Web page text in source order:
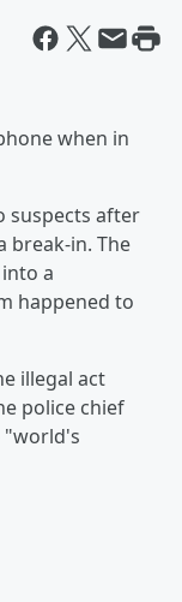
when in
suspects after
break-in. The
a
happened to
illegal act
police chief
"world's